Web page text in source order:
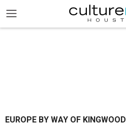
EUROPE BY WAY OF KINGWOOD